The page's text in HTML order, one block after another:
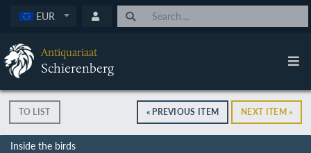
EUR
Antiquariaat
Schierenberg
TO LIST « PREVIOUS ITEM NEXT ITEM »
Inside the birds